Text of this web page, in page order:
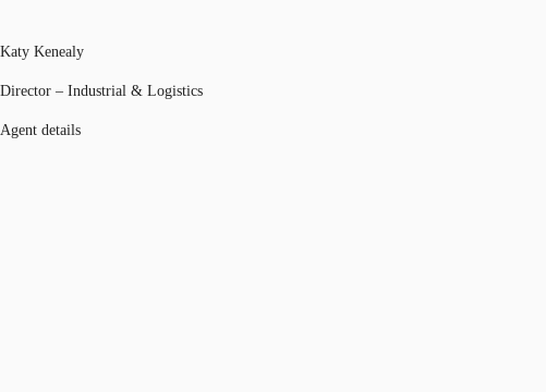
Katy Kenealy
Director – Industrial & Logistics
Agent details